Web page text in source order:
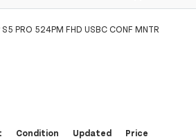
S5 PRO 524PM FHD USBC CONF MNTR
Condition Updated Price